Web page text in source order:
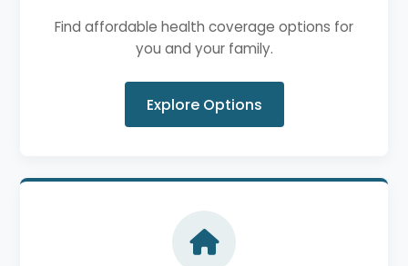
Find affordable health coverage options for
you and your family.
Explore Options